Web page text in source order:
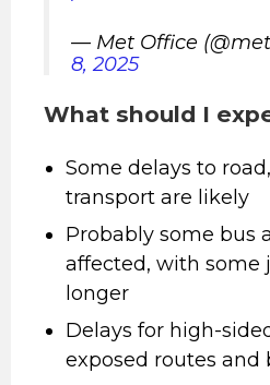
— Met Office
8, 2025
What should I
Some delays to
transport are likely
Probably some bus
affected, with some
longer
Delays for high-
exposed routes and